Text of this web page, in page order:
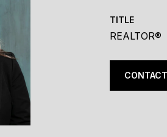
TITLE
REALTOR®